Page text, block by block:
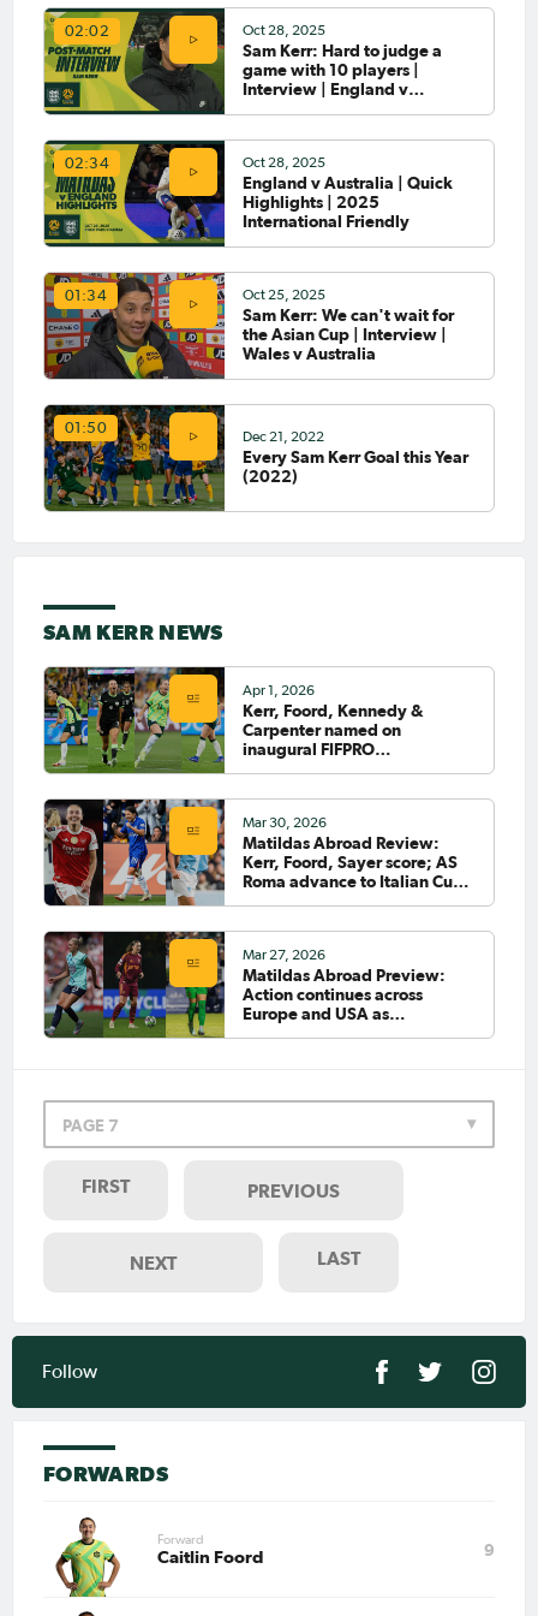
Mar 25, 2025
Matildas Abroad Preview: All
to play for in the second leg of
the UWCL Quarter-Finals
Mar 21, 2025
Matildas Abroad Preview:
City and Chelsea meet again
in WSL; Damallsvenskan
Mar 19, 2025
Matildas Abroad: City hand
Chelsea first defeat of season;
work to do for Arsenal in
Mar 17, 2025
Matildas Abroad Preview:
UWCL Quarter-Finals get
underway
PAGE 7
FIRST PREVIOUS
NEXT LAST
02:02 Oct 28, 2025
Sam Kerr: Hard to judge a
game with 10 players |
Interview | England v
02:34 Oct 28, 2025
England v Australia | Quick
Highlights | 2025
International Friendly
01:34 Oct 25, 2025
Sam Kerr: We can't wait for
the Asian Cup | Interview |
Wales v Australia
01:50
Dec 21, 2022
Every Sam Kerr Goal this Year
(2022)
SAM KERR NEWS
Apr 1, 2026
Kerr, Foord, Kennedy &
Carpenter named on
inaugural FIFPRO
Mar 30, 2026
Matildas Abroad Review:
Kerr, Foord, Sayer score; AS
Roma advance to Italian Cup
Mar 27, 2026
Matildas Abroad Preview:
Action continues across
Europe and USA as
PAGE 7
FIRST PREVIOUS
NEXT LAST
Follow
FORWARDS
Forward
Caitlin Foord 9